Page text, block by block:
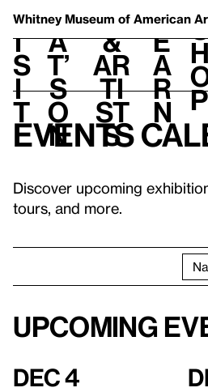
Whitney Museum of American
V
i
s
i
t
h
a
t’
s
o
n
t
&
Ar
ti
st
s
L
e
a
r
n
S
h
p
Events
Discover upcoming
tours, and more.
Upcoming
Dec 4